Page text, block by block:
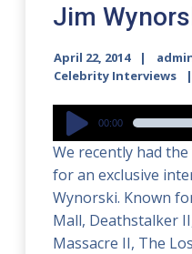
Jim
April 22, 2014
Celebrity Interviews
Audio
Player
00:00
We recently had
for an exclusive
Wynorski. Known
Mall, Deathstalker
Massacre II, The